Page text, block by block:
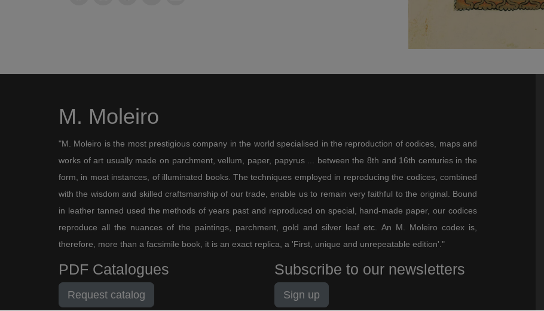
M. Moleiro
"M. Moleiro is the most prestigious company in the world specialised in the reproduction of codices, maps and
works of art usually made on parchment, vellum, paper, papyrus ... between the 8th and 16th centuries in the
form, in most instances, of illuminated books. The techniques employed in reproducing the codices, combined
with the wisdom and skilled craftsmanship of our trade, enable us to remain very faithful to the original. Bound
in leather tanned used the methods of years past and reproduced on special, hand-made paper, our codices
reproduce all the nuances of the paintings, parchment, gold and silver leaf etc. An M. Moleiro codex is,
therefore, more than a facsimile book, it is an exact replica, a 'First, unique and unrepeatable edition'."
PDF Catalogues
Request catalog
Subscribe to our newsletters
Sign up